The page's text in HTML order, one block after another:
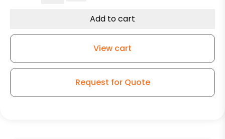
Rigid
Add to cart
View cart
Request for Quote